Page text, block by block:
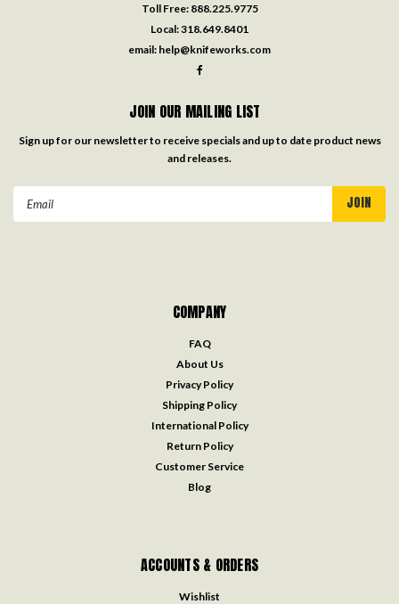
Toll Free: 888.225.9775
Local:318.649.8401
email: help@knifeworks.com
JOIN OUR MAILING LIST
Sign up for our newsletter to receive specials and up to date product news
and releases.
COMPANY
FAQ
About Us
Privacy Policy
Shipping Policy
International Policy
Return Policy
Customer Service
Blog
ACCOUNTS & ORDERS
Wishlist